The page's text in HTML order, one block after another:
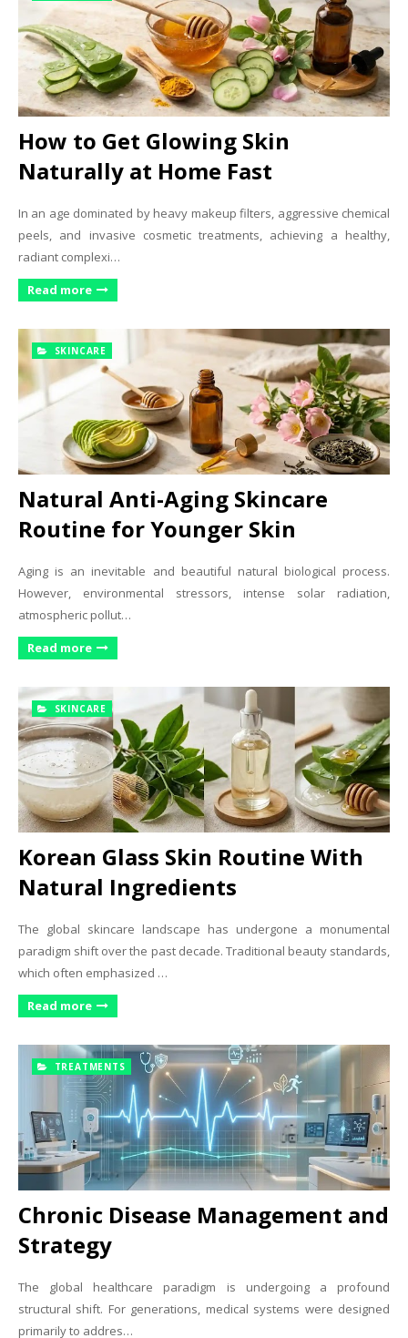
How to Get Glowing Skin
Naturally at Home Fast
In an age dominated by heavy makeup filters, aggressive chemical
peels, and invasive cosmetic treatments, achieving a healthy,
radiant complexi…
Read more
SKINCARE
Natural Anti-Aging Skincare
Routine for Younger Skin
Aging is an inevitable and beautiful natural biological process.
However, environmental stressors, intense solar radiation,
atmospheric pollut…
Read more
SKINCARE
Korean Glass Skin Routine With
Natural Ingredients
The global skincare landscape has undergone a monumental
paradigm shift over the past decade. Traditional beauty standards,
which often emphasized …
Read more
TREATMENTS
Chronic Disease Management and
Strategy
The global healthcare paradigm is undergoing a profound
structural shift. For generations, medical systems were designed
primarily to addres…